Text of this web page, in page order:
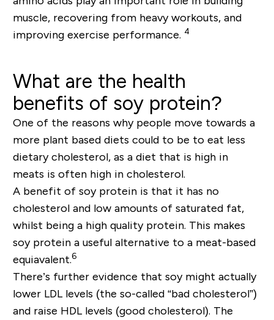
muscle, recovering from heavy workouts, and
improving exercise performance. 4
What are the health
benefits of soy protein?
One of the reasons why people move towards a
more plant based diets could to be to eat less
dietary cholesterol, as a diet that is high in
meats is often high in cholesterol.
A benefit of soy protein is that it has no
cholesterol and low amounts of saturated fat,
whilst being a high quality protein. This makes
soy protein a useful alternative to a meat-based
equiavalent.6
There’s further evidence that soy might actually
lower LDL levels (the so-called “bad cholesterol”)
and raise HDL levels (good cholesterol). The